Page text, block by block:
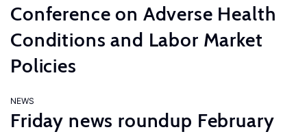
Conference on Adverse Health
Conditions and Labor Market
Policies
NEWS
Friday news roundup February